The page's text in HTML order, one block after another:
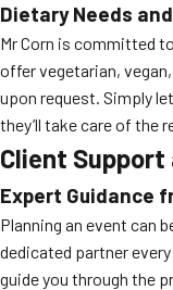
Dietary Needs
Mr Corn is committed
offer vegetarian,
upon request. Simply
they’ll take care of the
Client Support
Expert Guidance
Planning an event can
dedicated partner
guide you through the